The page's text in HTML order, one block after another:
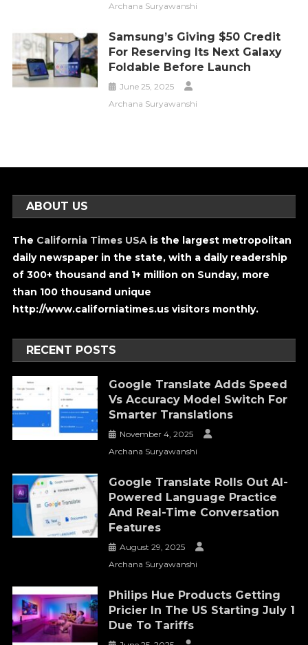
Archana Suryawanshi
Samsung’s Giving $50 Credit
For Reserving Its Next Galaxy
Foldable Before Launch
June 25, 2025
Archana Suryawanshi
ABOUT US
The California Times USA is the largest metropolitan
daily newspaper in the state, with a daily readership
of 300+ thousand and 1+ million on Sunday, more
than 100 thousand unique
http://www.californiatimes.us visitors monthly.
RECENT POSTS
Google Translate Adds Speed
Vs Accuracy Model Switch For
Smarter Translations
November 4, 2025
Archana Suryawanshi
Google Translate Rolls Out AI-
Powered Language Practice
And Real-Time Conversation
Features
August 29, 2025
Archana Suryawanshi
Philips Hue Products Getting
Pricier In The US Starting July 1
Due To Tariffs